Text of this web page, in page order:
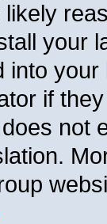
your
into
if
not